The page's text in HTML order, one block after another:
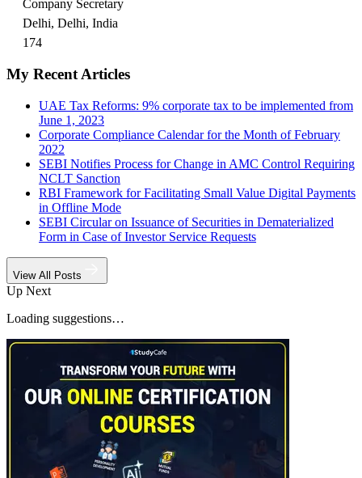
Company Secretary
Delhi, Delhi, India
174
My Recent Articles
UAE Tax Reforms: 9% corporate tax to be implemented from
June 1, 2023
Corporate Compliance Calendar for the Month of February
2022
SEBI Notifies Process for Change in AMC Control Requiring
NCLT Sanction
RBI Framework for Facilitating Small Value Digital Payments
in Offline Mode
SEBI Circular on Issuance of Securities in Dematerialized
Form in Case of Investor Service Requests
View All Posts
Up Next
Loading suggestions…